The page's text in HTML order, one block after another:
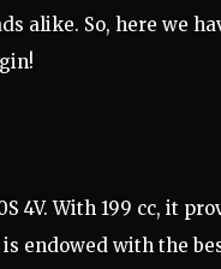
alike. So, here we
4V. With 199 cc, it
endowed with the